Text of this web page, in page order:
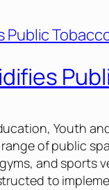
Youth
of public
and sports
to